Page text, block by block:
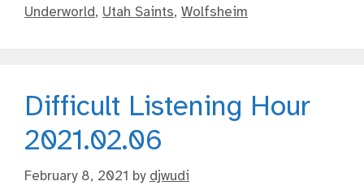
Underworld, Utah Saints, Wolfsheim
Difficult Listening Hour
2021.02.06
February 8, 2021 by djwudi